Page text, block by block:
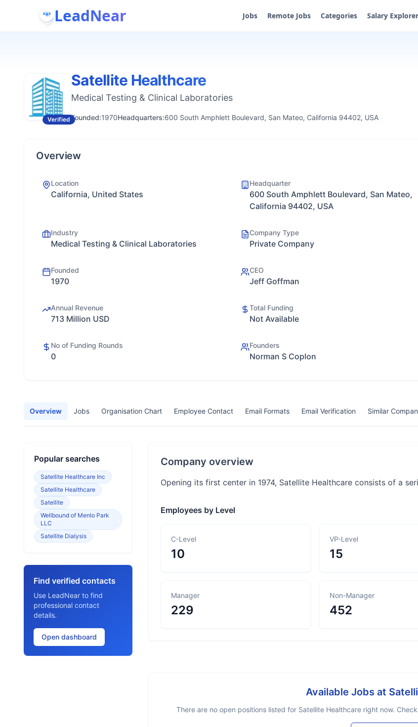
LeadNear Jobs Remote Jobs Categories Salary Explorer
Verified
Satellite Healthcare
Medical Testing & Clinical Laboratories
Founded:1970Headquarters:600 South Amphlett Boulevard, San Mateo, California 94402, USA
Overview
Location
California, United States
Headquarter
600 South Amphlett Boulevard, San Mateo,
California 94402, USA
Industry
Medical Testing & Clinical Laboratories
Company Type
Private Company
Founded
1970
CEO
Jeff Goffman
Annual Revenue
713 Million USD
Total Funding
Not Available
No of Funding Rounds
0
Founders
Norman S Coplon
Overview Jobs Organisation Chart Employee Contact Email Formats Email Verification Similar
Popular searches
Satellite Healthcare Inc
Satellite Healthcare
Satellite
Wellbound of Menlo Park
LLC
Satellite Dialysis
Find verified contacts
Use LeadNear to find
professional contact
details.
Open dashboard
Company overview
Opening its first center in 1974, Satellite Healthcare consists of a
Employees by Level
C-Level
10
VP-Level
15
Manager
229
Non-Manager
452
Available Jobs at
There are no open positions listed for Satellite Healthcare right now.